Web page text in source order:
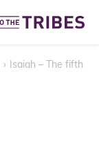
› Isaiah – The fifth